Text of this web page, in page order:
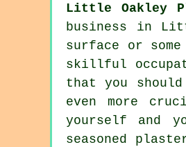
Little Oakley
business in
surface or
skillful
that you
even more
yourself and
seasoned